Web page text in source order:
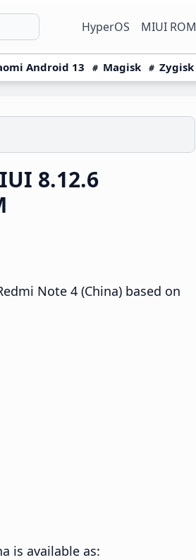
HyperOS MIUI ROM
Android 13 Magisk Zygisk
8.12.6
Note 4 (China) based on
is available as: